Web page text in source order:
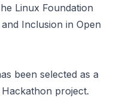
Linux Foundation
Inclusion in Open
been selected as a
project.